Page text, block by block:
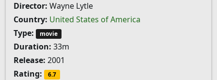
Director: Wayne Lytle
Country: United States of America
Type:
movie
Duration: 33m
Release: 2001
Rating:
6.7